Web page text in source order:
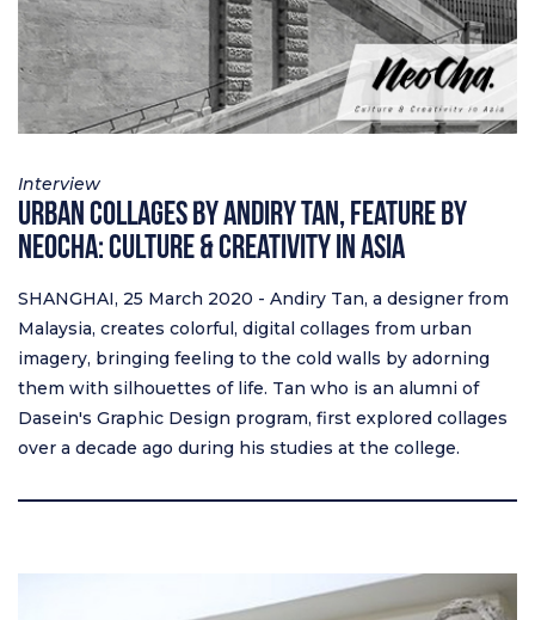
Interview
Urban Collages by Andiry Tan, feature by
Neocha: Culture & Creativity in Asia
SHANGHAI, 25 March 2020 - Andiry Tan, a designer from
Malaysia, creates colorful, digital collages from urban
imagery, bringing feeling to the cold walls by adorning
them with silhouettes of life. Tan who is an alumni of
Dasein's Graphic Design program, first explored collages
over a decade ago during his studies at the college.